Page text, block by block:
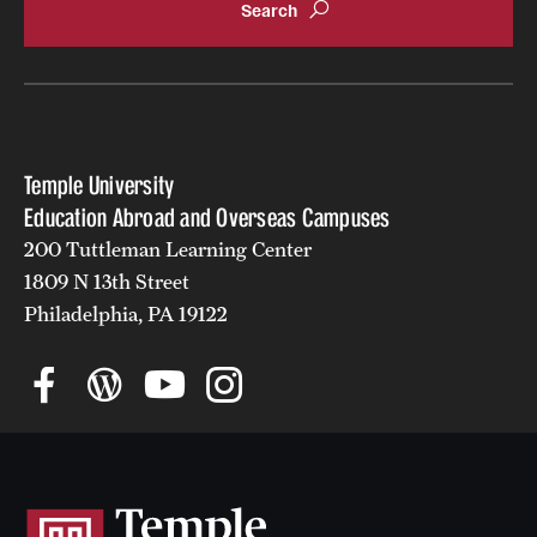
Temple University
Education Abroad and Overseas Campuses
200 Tuttleman Learning Center
1809 N 13th Street
Philadelphia, PA 19122